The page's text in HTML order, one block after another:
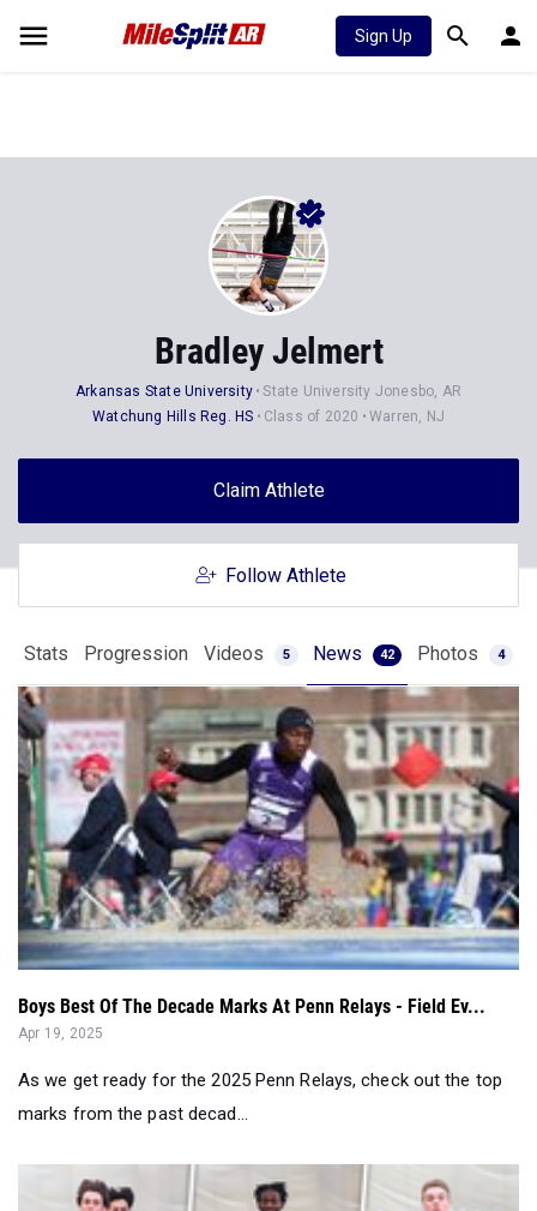
Sign Up
Bradley Jelmert
Arkansas State University
State University Jonesbo, AR
Watchung Hills Reg. HS
Class of 2020
Claim Athlete
Follow Athlete
Videos 5 News
Boys Best Of The Decade Marks At Penn Relays - Field Ev...
Apr 19, 2025
As we get ready for the 2025 Penn Relays, check out the top
marks from the past decad...